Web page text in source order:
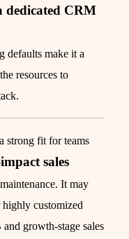
dedicated CRM
defaults make it a
resources to
strong fit for teams
sales
It may
customized
growth-stage sales